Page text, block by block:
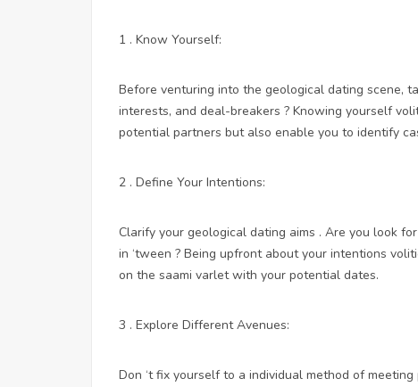
1 . Know Yourself:
Before venturing into the geological dating scene,
interests, and deal-breakers ? Knowing yourself
potential partners but also enable you to identify
2 . Define Your Intentions:
Clarify your geological dating aims . Are you look
in ‘tween ? Being upfront about your intentions
on the saami varlet with your potential dates.
3 . Explore Different Avenues:
Don ‘t fix yourself to a individual method of